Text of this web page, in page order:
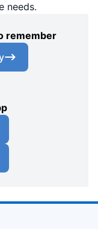
needs.
remember